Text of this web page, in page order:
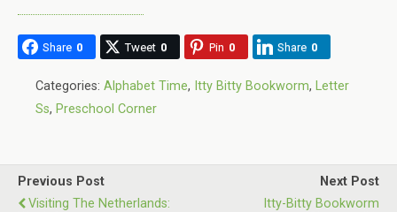
Share 0 Tweet 0 Pin 0 Share 0
Categories: Alphabet Time, Itty Bitty Bookworm, Letter
Ss, Preschool Corner
Previous Post
Visiting The Netherlands:
Next Post
Itty-Bitty Bookworm